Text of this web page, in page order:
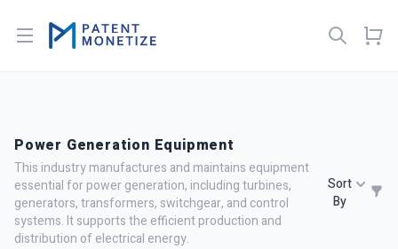
Open menu
Power Generation Equipment
This industry manufactures and maintains equipment
essential for power generation, including turbines,
generators, transformers, switchgear, and control
systems. It supports the efficient production and
distribution of electrical energy.
Sort
By